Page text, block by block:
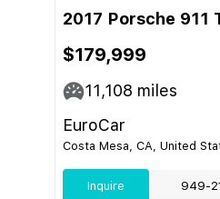
2017 Porsche 911
$179,999
11,108 miles
EuroCar
Costa Mesa, CA, United
Inquire 949-